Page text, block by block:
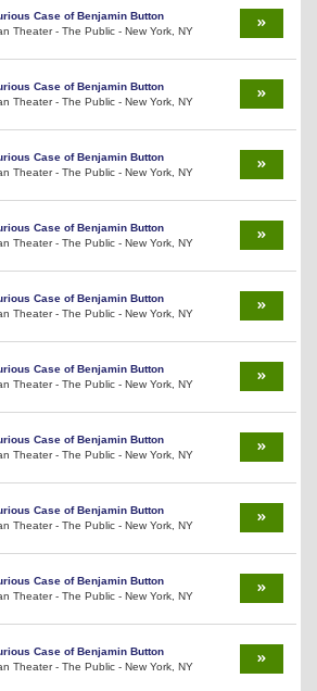
Case of Benjamin Button
Theater - The Public - New York, NY
Case of Benjamin Button
Theater - The Public - New York, NY
Case of Benjamin Button
Theater - The Public - New York, NY
Case of Benjamin Button
Theater - The Public - New York, NY
Case of Benjamin Button
Theater - The Public - New York, NY
Case of Benjamin Button
Theater - The Public - New York, NY
Case of Benjamin Button
Theater - The Public - New York, NY
Case of Benjamin Button
Theater - The Public - New York, NY
Case of Benjamin Button
Theater - The Public - New York, NY
Case of Benjamin Button
Theater - The Public - New York, NY